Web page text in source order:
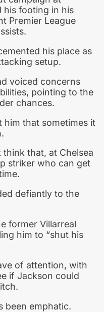
his footing in his
Premier League
his place as
setup.
voiced concerns
pointing to the
chances.
him that sometimes it
think that, at Chelsea
striker who can get
defiantly to the
former Villarreal
him to “shut his
of attention, with
if Jackson could
been emphatic.